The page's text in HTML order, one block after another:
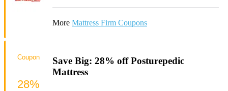
More Mattress Firm Coupons
Save Big: 28% off Posturepedic
Mattress
Coupon
28%